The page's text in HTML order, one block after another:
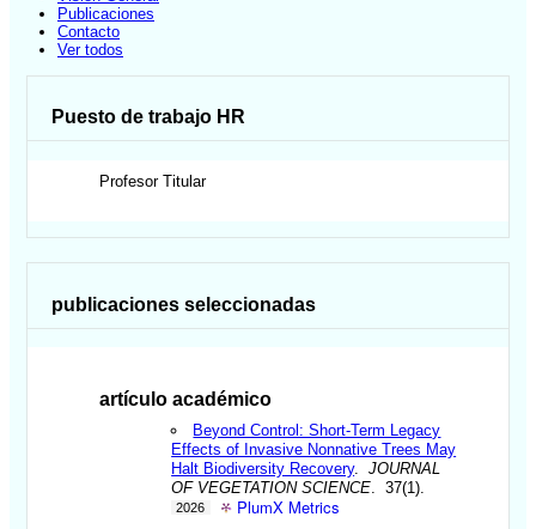
Publicaciones
Contacto
Ver todos
Puesto de trabajo HR
Profesor Titular
publicaciones seleccionadas
artículo académico
Beyond Control: Short-Term Legacy
Effects of Invasive Nonnative Trees May
Halt Biodiversity Recovery.JOURNAL
OF VEGETATION SCIENCE . 37(1).
2026 PlumX Metrics